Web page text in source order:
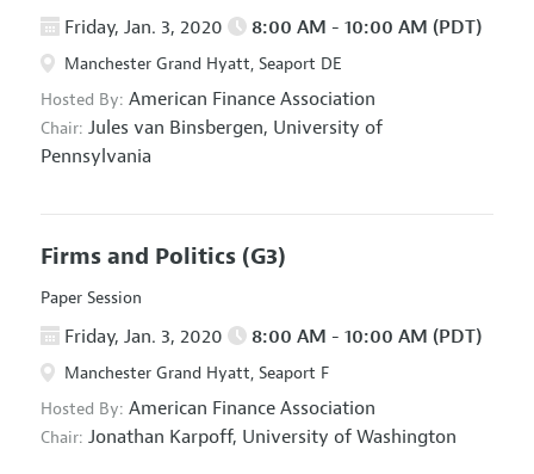
Friday, Jan. 3, 2020 8:00 AM - 10:00 AM (PDT)
Manchester Grand Hyatt, Seaport DE
Hosted By: American Finance Association
Chair: Jules van Binsbergen, University of
Pennsylvania
Firms and Politics (G3)
Paper Session
Friday, Jan. 3, 2020 8:00 AM - 10:00 AM (PDT)
Manchester Grand Hyatt, Seaport F
Hosted By: American Finance Association
Chair: Jonathan Karpoff, University of Washington